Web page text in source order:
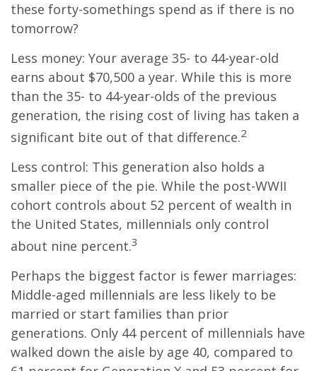
these forty-somethings spend as if there is no
tomorrow?
Less money: Your average 35- to 44-year-old
earns about $70,500 a year. While this is more
than the 35- to 44-year-olds of the previous
generation, the rising cost of living has taken a
significant bite out of that difference.2
Less control: This generation also holds a
smaller piece of the pie. While the post-WWII
cohort controls about 52 percent of wealth in
the United States, millennials only control
about nine percent.3
Perhaps the biggest factor is fewer marriages:
Middle-aged millennials are less likely to be
married or start families than prior
generations. Only 44 percent of millennials have
walked down the aisle by age 40, compared to